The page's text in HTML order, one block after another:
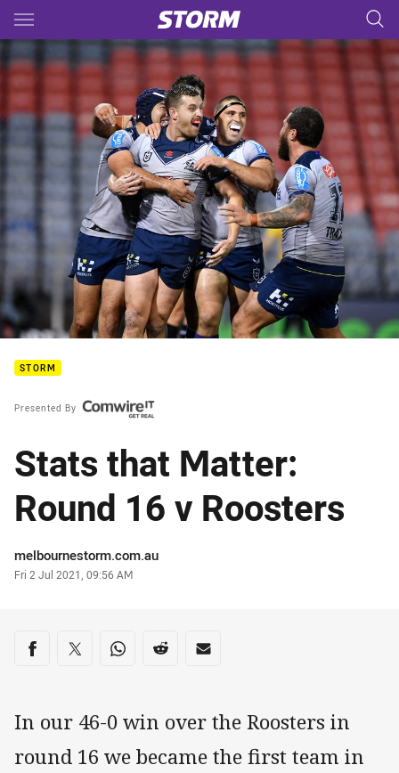
Main
You have skipped the navigation, tab for page content
STORM
Presented By
Stats that Matter:
Round 16 v Roosters
Author
melbournestorm.com.au
Timestamp
Fri 2 Jul 2021, 09:56 AM
Share on social media
Share via Facebook
Share via Twitter
Share via Whats-app
Share via Reddit
Share via Email
In our 46-0 win over the Roosters in
round 16 we became the first team in